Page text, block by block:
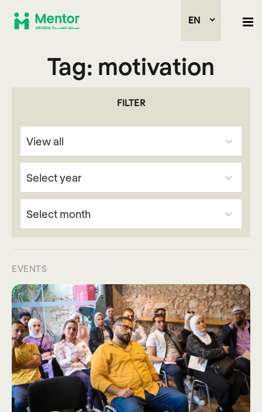
EN
Tag: motivation
FILTER
EVENTS